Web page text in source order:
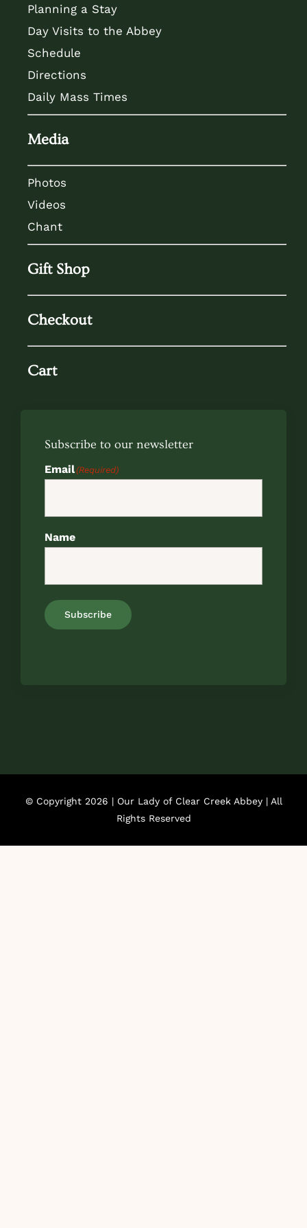
Planning a Stay
Day Visits to the Abbey
Schedule
Directions
Daily Mass Times
Media
Photos
Videos
Chant
Gift Shop
Checkout
Cart
Subscribe to our newsletter
Email(Required)
Name
Subscribe
© Copyright 2026 | Our Lady of Clear Creek Abbey | All
Rights Reserved